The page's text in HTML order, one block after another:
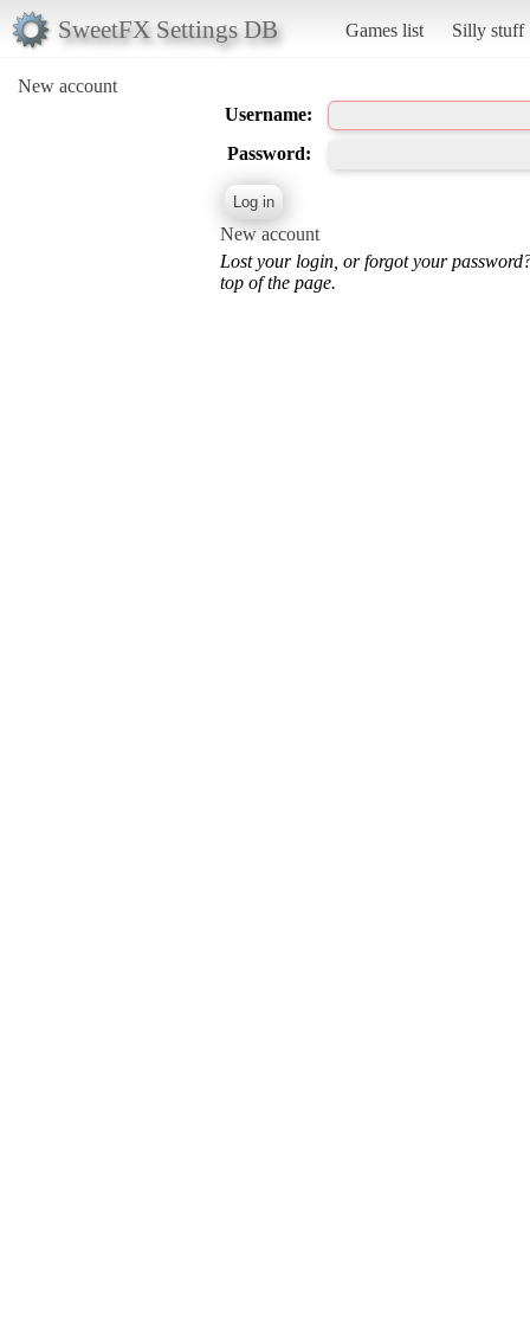
SweetFX Settings DB Games list Silly stuff
New account
Username:
Password:
New account
Lost your login, or forgot your
top of the page.